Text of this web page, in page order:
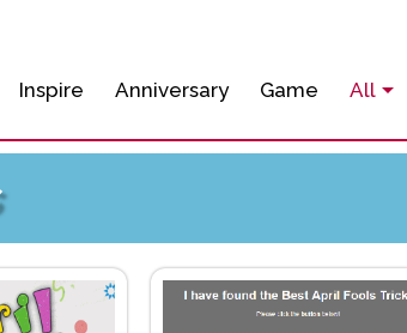
Inspire Anniversary Game All